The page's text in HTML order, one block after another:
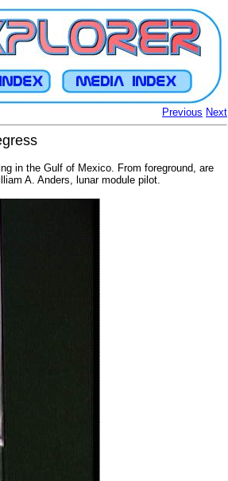
Previous Next
in the Gulf of Mexico. From foreground, are
A. Anders, lunar module pilot.